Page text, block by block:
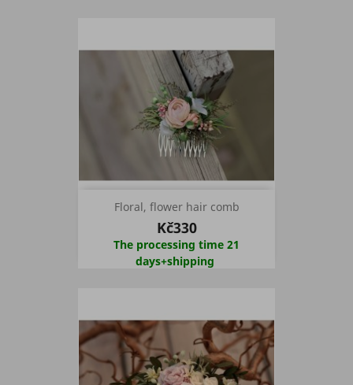
Floral, flower hair comb
Kč330
The processing time 21
days+shipping